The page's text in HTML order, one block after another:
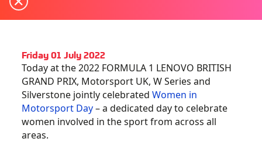
Friday 01 July 2022
Today at the 2022 FORMULA 1 LENOVO BRITISH
GRAND PRIX, Motorsport UK, W Series and
Silverstone jointly celebratedWomen in
Motorsport Day– a dedicated day to celebrate
women involved in the sport from across all
areas.